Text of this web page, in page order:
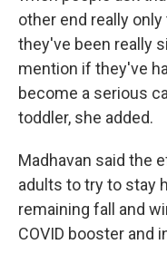
other end really
they've been really
mention if they've
become a serious
toddler, she added.
Madhavan said the
adults to try to stay
remaining fall and
COVID booster and